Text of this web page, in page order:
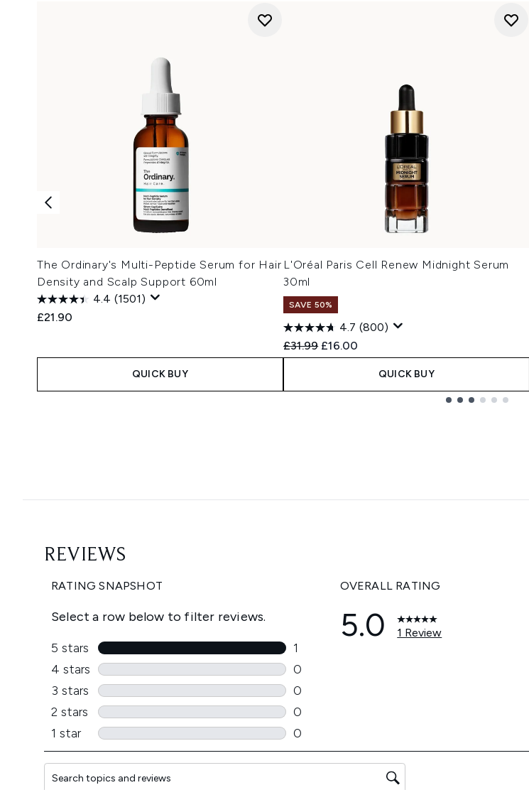
The Ordinary's Multi-Peptide Serum for Hair
Density and Scalp Support 60ml
4.4 (1501)
£21.90
QUICK BUY
L'Oréal Paris Cell Renew Midnight Serum
30ml
SAVE 50%
4.7 (800)
Recommended Retail Price:
£31.99 Current price:
£16.00
QUICK BUY